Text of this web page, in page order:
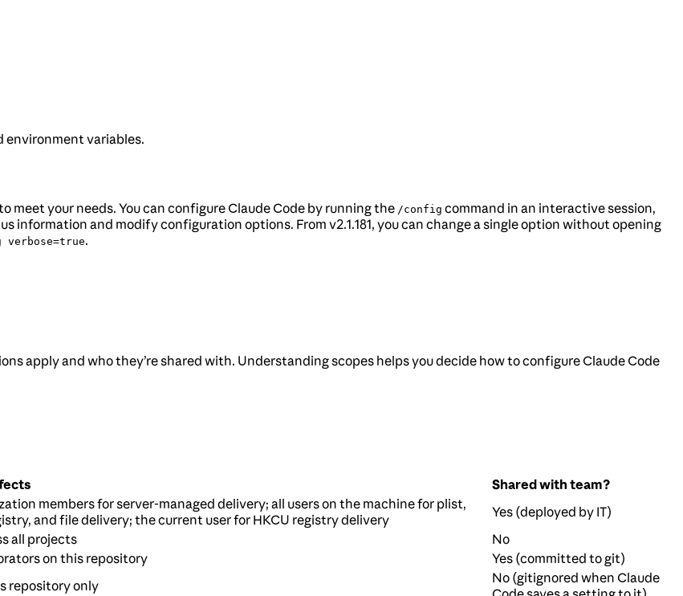
environment variables.
your needs. You can configure Claude Code by running the /config command in an interactive session,
information and modify configuration options. From v2.1.181, you can change a single option without opening
.
apply and who they’re shared with. Understanding scopes helps you decide how to configure Claude Code
Shared with team?
members for server-managed delivery; all users on the machine for plist,
and file delivery; the current user for HKCU registry delivery
Yes (deployed by IT)
all projects
No
on this repository
Yes (committed to git)
repository only
No (gitignored when Claude